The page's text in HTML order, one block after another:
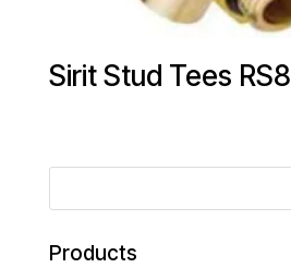
Sirit Stud Tees
Products